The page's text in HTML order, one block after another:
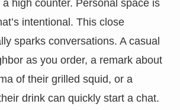
high counter. Personal space is
intentional. This close
sparks conversations. A casual
as you order, a remark about
of their grilled squid, or a
drink can quickly start a chat.